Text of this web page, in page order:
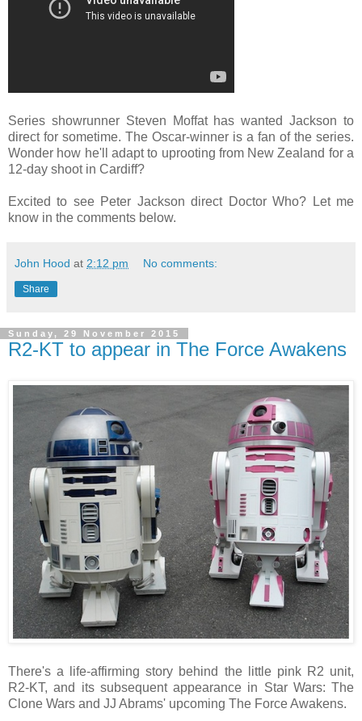
Series showrunner Steven Moffat has wanted Jackson to
direct for sometime. The Oscar-winner is a fan of the series.
Wonder how he'll adapt to uprooting from New Zealand for a
12-day shoot in Cardiff?
Excited to see Peter Jackson direct Doctor Who? Let me
know in the comments below.
John Hood at 2:12 pm No comments:
Share
Sunday, 29 November 2015
R2-KT to appear in The Force Awakens
There's a life-affirming story behind the little pink R2 unit,
R2-KT, and its subsequent appearance in Star Wars: The
Clone Wars and JJ Abrams' upcoming The Force Awakens.